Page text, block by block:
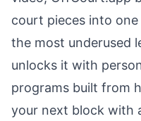
court pieces into
the most underused
unlocks it with
programs built from
your next block with